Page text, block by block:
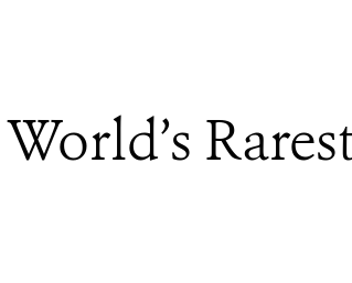
World’s